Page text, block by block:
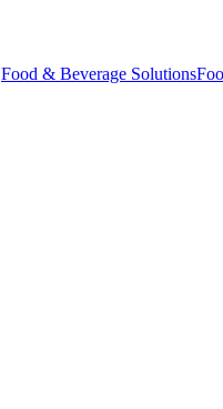
Food & Beverage Solutions